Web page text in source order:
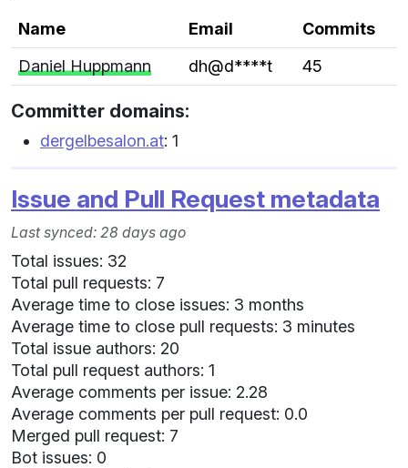
Name Email
Commits
Daniel Huppmann
dh@d****t 45
Committer domains:
dergelbesalon.at: 1
Issue and Pull Request metadata
Last synced: 28 days ago
Total issues: 32
Total pull requests: 7
Average time to close issues: 3 months
Average time to close pull requests: 3 minutes
Total issue authors: 20
Total pull request authors: 1
Average comments per issue: 2.28
Average comments per pull request: 0.0
Merged pull request: 7
Bot issues: 0